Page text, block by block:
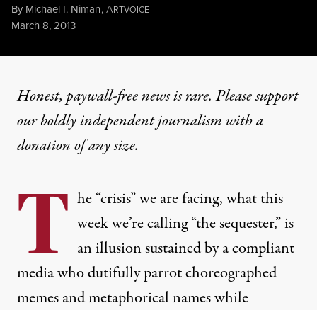
By Michael I. Niman,ARTVOICE
Published
March 8, 2013
Honest, paywall-free news is rare. Please support
our boldly independent journalism witha
donationof any size.
T he “crisis” we are facing, what this
week we’re calling “the sequester,” is
an illusion sustained by a compliant
media who dutifully parrot choreographed
memes and metaphorical names while